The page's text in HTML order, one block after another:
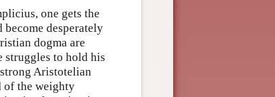
one gets the
desperately
dogma are
struggles to hold his
Aristotelian
of the weighty